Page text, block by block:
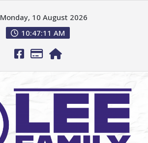
Monday, 10 August 2026
10:47:12 AM